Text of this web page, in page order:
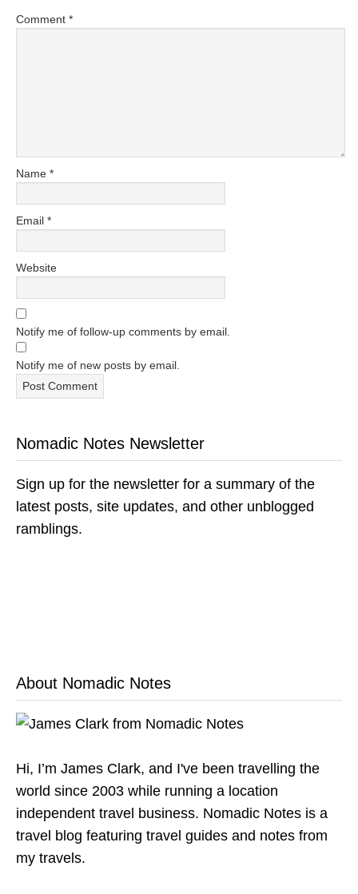
Comment *
Name *
Email *
Website
Notify me of follow-up comments by email.
Notify me of new posts by email.
Nomadic Notes Newsletter
Sign up for the newsletter for a summary of the
latest posts, site updates, and other unblogged
ramblings.
About Nomadic Notes
Hi, I’m James Clark, and I've been travelling the
world since 2003 while running a location
independent travel business. Nomadic Notes is a
travel blog featuring travel guides and notes from
my travels.